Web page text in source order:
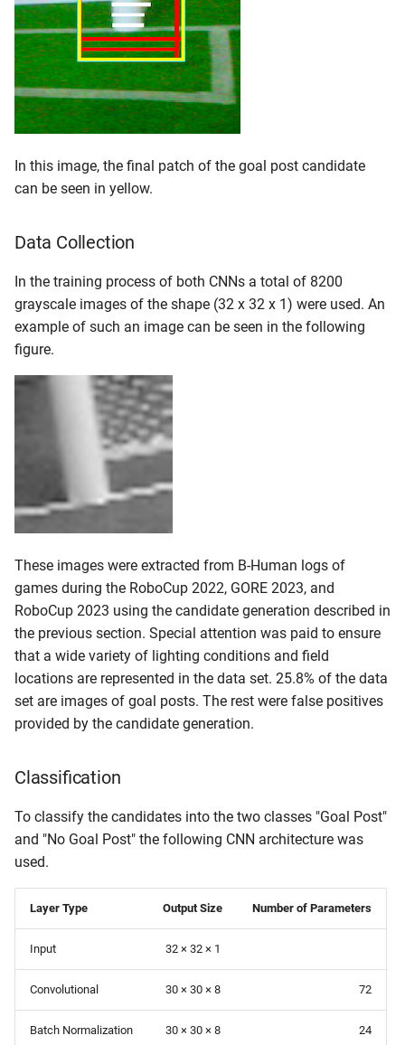
In this image, the final patch of the goal post candidate
can be seen in yellow.
Data Collection
In the training process of both CNNs a total of 8200
grayscale images of the shape (32 x 32 x 1) were used. An
example of such an image can be seen in the following
figure.
These images were extracted from B-Human logs of
games during the RoboCup 2022, GORE 2023, and
RoboCup 2023 using the candidate generation described in
the previous section. Special attention was paid to ensure
that a wide variety of lighting conditions and field
locations are represented in the data set. 25.8% of the data
set are images of goal posts. The rest were false positives
provided by the candidate generation.
Classification
To classify the candidates into the two classes "Goal Post"
and "No Goal Post" the following CNN architecture was
used.
Layer Type Output Size Number of Parameters
Input 32 × 32 × 1
Convolutional 30 × 30 × 8 72
Batch Normalization 30 × 30 × 8 24